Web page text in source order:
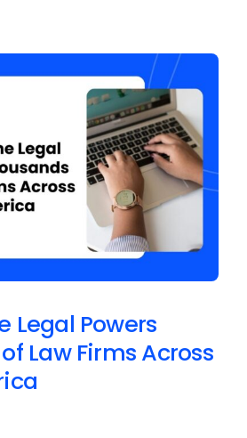
Legal Powers
Law Firms Across